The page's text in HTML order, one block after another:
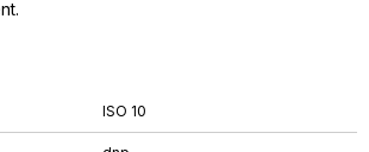
ISO 10